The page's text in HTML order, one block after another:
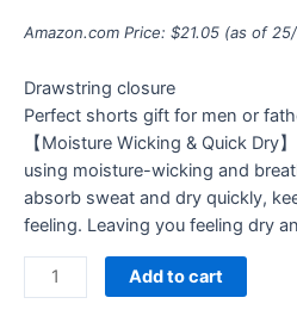
Amazon.com Price: $21.05 (as of
Drawstring closure
Perfect shorts gift for men or
【Moisture Wicking & Quick Dry
using moisture-wicking and
absorb sweat and dry quickly,
feeling. Leaving you feeling dry
Add to cart